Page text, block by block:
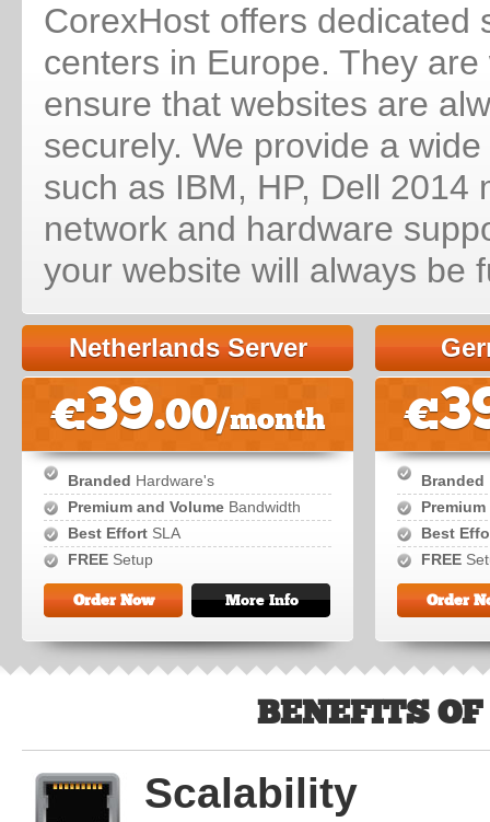
CorexHost offers dedicated
centers in Europe. They
ensure that websites are
securely. We provide a
such as IBM, HP, Dell
network and hardware
your website will always be
Netherlands Server
€39.00/month
Branded Hardware's
Premium and Volume Bandwidth
Best Effort SLA
FREE Setup
Order Now More Info
€
Branded
Best
FREE
Order
BENEFITS
Scalability